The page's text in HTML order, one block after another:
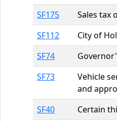
SF175
Sales tax
SF112
City of
SF74
SF73
Vehicle
and
SF40
Certain